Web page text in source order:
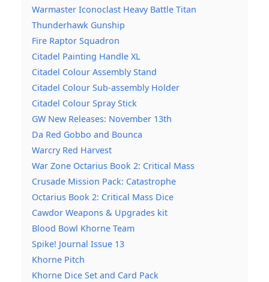
Warmaster Iconoclast Heavy Battle Titan
Thunderhawk Gunship
Fire Raptor Squadron
Citadel Painting Handle XL
Citadel Colour Assembly Stand
Citadel Colour Sub-assembly Holder
Citadel Colour Spray Stick
GW New Releases: November 13th
Da Red Gobbo and Bounca
Warcry Red Harvest
War Zone Octarius Book 2: Critical Mass
Crusade Mission Pack: Catastrophe
Octarius Book 2: Critical Mass Dice
Cawdor Weapons & Upgrades kit
Blood Bowl Khorne Team
Spike! Journal Issue 13
Khorne Pitch
Khorne Dice Set and Card Pack